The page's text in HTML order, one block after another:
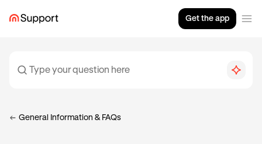
Get the app
General Information & FAQs